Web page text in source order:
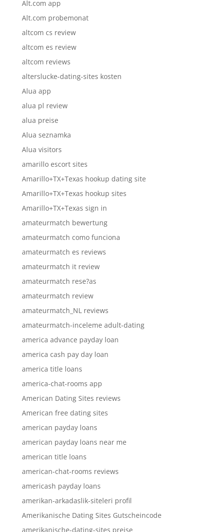
Alt.com app
Alt.com probemonat
altcom cs review
altcom es review
altcom reviews
alterslucke-dating-sites kosten
Alua app
alua pl review
alua preise
Alua seznamka
Alua visitors
amarillo escort sites
Amarillo+TX+Texas hookup dating site
Amarillo+TX+Texas hookup sites
Amarillo+TX+Texas sign in
amateurmatch bewertung
amateurmatch como funciona
amateurmatch es reviews
amateurmatch it review
amateurmatch rese?as
amateurmatch review
amateurmatch_NL reviews
amateurmatch-inceleme adult-dating
america advance payday loan
america cash pay day loan
america title loans
america-chat-rooms app
American Dating Sites reviews
American free dating sites
american payday loans
american payday loans near me
american title loans
american-chat-rooms reviews
americash payday loans
amerikan-arkadaslik-siteleri profil
Amerikanische Dating Sites Gutscheincode
amerikanische-dating-sites preise